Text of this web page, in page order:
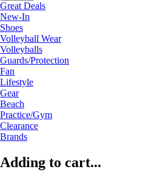
Great Deals
New-In
Shoes
Volleyball Wear
Volleyballs
Guards/Protection
Fan
Lifestyle
Gear
Beach
Practice/Gym
Clearance
Brands
Adding to cart...